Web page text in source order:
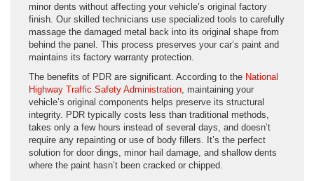
minor dents without affecting your vehicle’s original factory
finish. Our skilled technicians use specialized tools to carefully
massage the damaged metal back into its original shape from
behind the panel. This process preserves your car’s paint and
maintains its factory warranty protection.
The benefits of PDR are significant. According to the National
Highway Traffic Safety Administration , maintaining your
vehicle’s original components helps preserve its structural
integrity. PDR typically costs less than traditional methods,
takes only a few hours instead of several days, and doesn’t
require any repainting or use of body fillers. It’s the perfect
solution for door dings, minor hail damage, and shallow dents
where the paint hasn’t been cracked or chipped.